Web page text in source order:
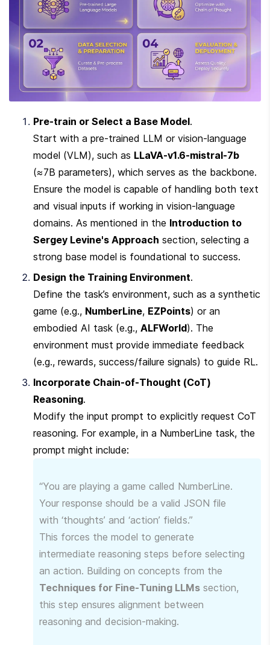
Pre-train or Select a Base Model.
Start with a pre-trained LLM or vision-language
model (VLM), such as LLaVA-v1.6-mistral-7b
(≈7B parameters), which serves as the backbone.
Ensure the model is capable of handling both text
and visual inputs if working in vision-language
domains. As mentioned in the Introduction to
Sergey Levine's Approach section, selecting a
strong base model is foundational to success.
Design the Training Environment.
Define the task’s environment, such as a synthetic
game (e.g., NumberLine, EZPoints) or an
embodied AI task (e.g., ALFWorld). The
environment must provide immediate feedback
(e.g., rewards, success/failure signals) to guide RL.
Incorporate Chain-of-Thought (CoT)
Reasoning.
Modify the input prompt to explicitly request CoT
reasoning. For example, in a NumberLine task, the
prompt might include:
“You are playing a game called NumberLine.
Your response should be a valid JSON file
with ‘thoughts’ and ‘action’ fields.”
This forces the model to generate
intermediate reasoning steps before selecting
Techniques for Fine-Tuning LLMs section,
this step ensures alignment between
reasoning and decision-making.